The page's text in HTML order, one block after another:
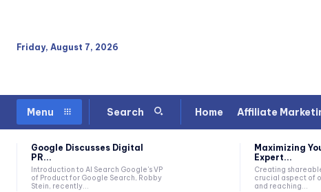
Friday, August 7, 2026
Menu Search Home Affiliate
Google Discusses Digital
PR...
Introduction to AI Search Google's VP
of Product for Google Search, Robby
Stein, recently...
Maximizing
Expert...
Creating
crucial aspect of
and reaching...